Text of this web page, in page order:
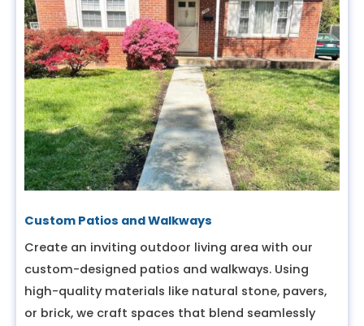
Custom Patios and Walkways
Create an inviting outdoor living area with our
custom-designed patios and walkways. Using
high-quality materials like natural stone, pavers,
or brick, we craft spaces that blend seamlessly